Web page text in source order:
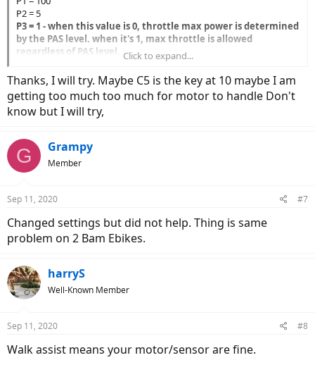
P2 = 5
P3 = 1 - when this value is 0, throttle max power is determined
by the PAS level. when it's 1, max throttle is allowed
regardless of PAS level.
P5 = 0 - This value is used to try and correct/smooth the
battery % remaining. 0 just shows the real time voltage so it
may drop when under load. You could leave this at 15.
C1 = 3
C3 =1 - this just determines the default assist level when you
turn on the bike.
C4 = 0 - this allows max speed from the throttle even when
lowering it to about 30 amps because the motor cable
connector can't handle 35 amps.
C6 =3
C7 = 1
C9 = 0
C10 = N
C11 = 0
higher values raise it.
C13 = 0
C14 = 1 - this is the strength of the pedal assist. It shouldn't
Click to expand...
Thanks, I will try. Maybe C5 is the key at 10 maybe I am
getting too much too much for motor to handle Don't
know but I will try,
G Grampy
Member
Sep 11, 2020 #7
Changed settings but did not help. Thing is same
problem on 2 Bam Ebikes.
harryS
Well-Known Member
Sep 11, 2020 #8
Walk assist means your motor/sensor are fine.